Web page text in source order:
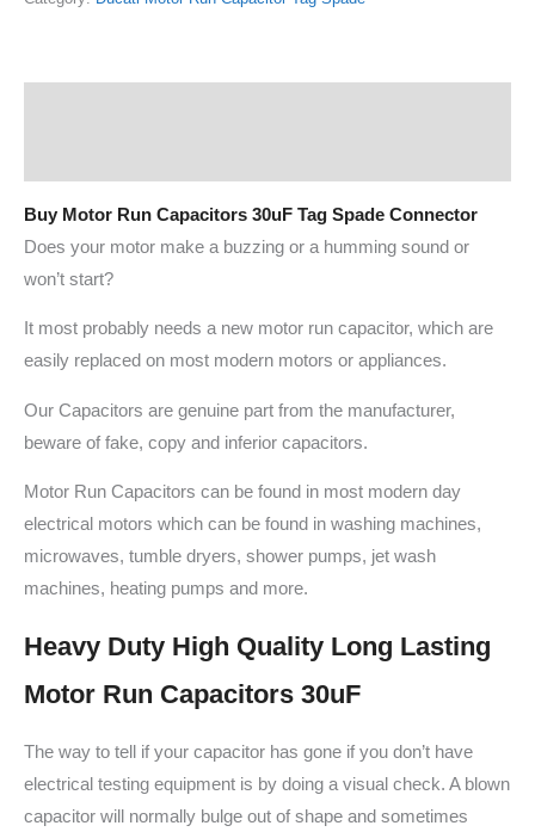
Buy Motor Run Capacitors 30uF Tag Spade Connector
Does your motor make a buzzing or a humming sound or
won’t start?
It most probably needs a new motor run capacitor, which are
easily replaced on most modern motors or appliances.
Our Capacitors are genuine part from the manufacturer,
beware of fake, copy and inferior capacitors.
Motor Run Capacitors can be found in most modern day
electrical motors which can be found in washing machines,
microwaves, tumble dryers, shower pumps, jet wash
machines, heating pumps and more.
Heavy Duty High Quality Long Lasting
Motor Run Capacitors 30uF
The way to tell if your capacitor has gone if you don’t have
electrical testing equipment is by doing a visual check. A blown
capacitor will normally bulge out of shape and sometimes